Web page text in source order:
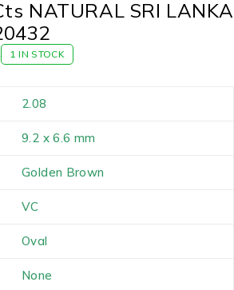
NATURAL SRI LANKA
1 IN STOCK
2.08
9.2 x 6.6 mm
Golden Brown
VC
Oval
None